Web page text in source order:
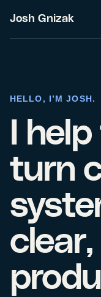
Josh Gnizak
HELLO, I’M JOSH.
I
turn
clear,